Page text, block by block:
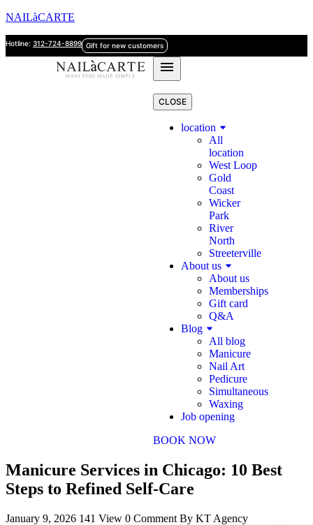
NAILàCARTE
Hotline: 312-724-8899 Gift for new customers
CLOSE
location
All
location
West Loop
Gold
Coast
Wicker
Park
River
North
Streeterville
About us
About us
Memberships
Gift card
Q&A
Blog
All blog
Manicure
Nail Art
Pedicure
Simultaneous
Waxing
Job opening
BOOK NOW
Manicure Services in Chicago: 10 Best
Steps to Refined Self-Care
January 9, 2026 141 View 0 Comment By KT Agency